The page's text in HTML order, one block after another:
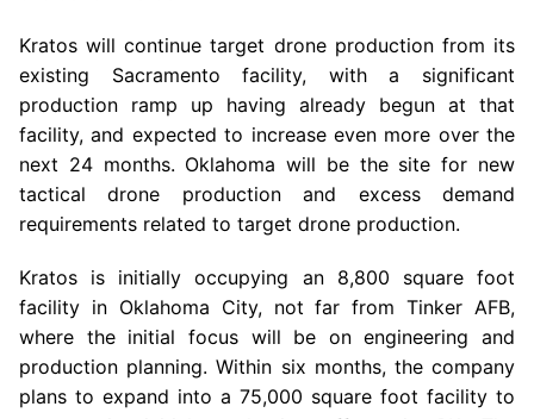
Kratos will continue target drone production from its
existing Sacramento facility, with a significant
production ramp up having already begun at that
facility, and expected to increase even more over the
next 24 months. Oklahoma will be the site for new
tactical drone production and excess demand
requirements related to target drone production.
Kratos is initially occupying an 8,800 square foot
facility in Oklahoma City, not far from Tinker AFB,
where the initial focus will be on engineering and
production planning. Within six months, the company
plans to expand into a 75,000 square foot facility to